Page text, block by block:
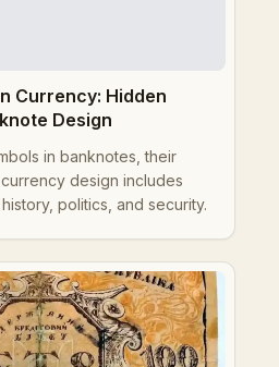
Currency: Hidden
Design
in banknotes, their
design includes
politics, and security.